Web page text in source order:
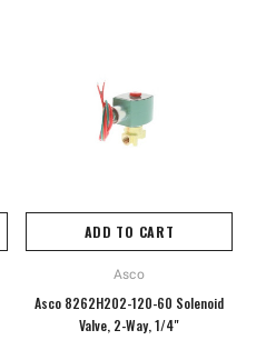
ADD TO CART
Asco
Asco 8262H202-120-60 Solenoid
Valve, 2-Way, 1/4"